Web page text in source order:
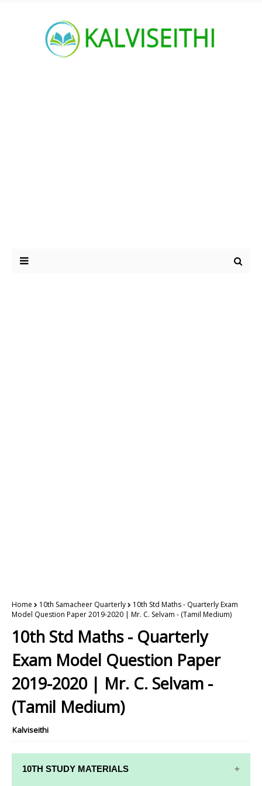
Home 10th Samacheer Quarterly
10th Std Maths - Quarterly Exam
Model Question Paper 2019-2020 | Mr. C. Selvam - (Tamil Medium)
10th Std Maths - Quarterly
Exam Model Question Paper
2019-2020 | Mr. C. Selvam -
(Tamil Medium)
Kalviseithi
10TH STUDY MATERIALS